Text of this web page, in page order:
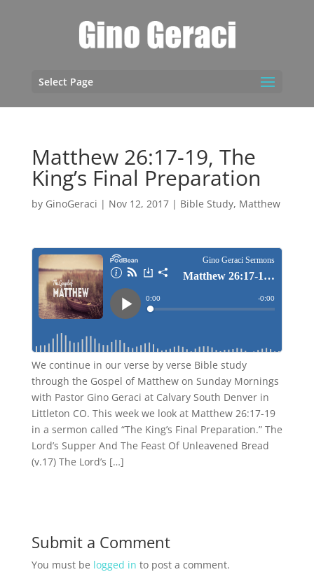
Select Page
Matthew 26:17-19, The
King’s Final Preparation
by GinoGeraci | Nov 12, 2017| Bible Study, Matthew
We continue in our verse by verse Bible study
through the Gospel of Matthew on Sunday Mornings
with Pastor Gino Geraci at Calvary South Denver in
Littleton CO. This week we look at Matthew 26:17-19
in a sermon called “The King’s Final Preparation.” The
Lord’s Supper And The Feast Of Unleavened Bread
(v.17) The Lord’s […]
Submit a Comment
You must be logged in to post a comment.